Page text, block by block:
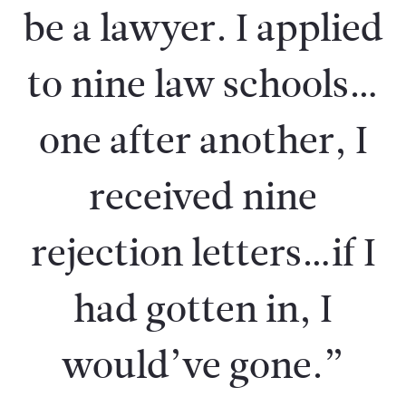
be a lawyer. I applied
to nine law schools…
one after another, I
received nine
rejection letters…if I
had gotten in, I
would’ve gone.”